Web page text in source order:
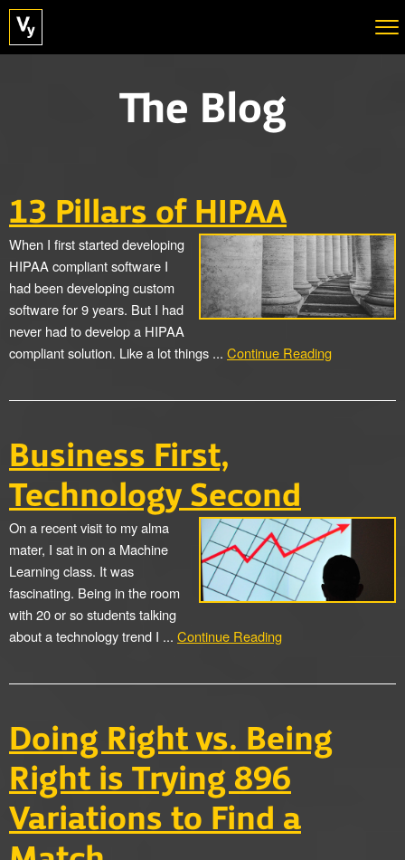
The Blog
13 Pillars of HIPAA
When I first started developing
HIPAA compliant software I
had been developing custom
software for 9 years. But I had
never had to develop a HIPAA
compliant solution. Like a lot things ... Continue Reading
Business First,
Technology Second
On a recent visit to my alma
mater, I sat in on a Machine
Learning class. It was
fascinating. Being in the room
with 20 or so students talking
about a technology trend I ... Continue Reading
Doing Right vs. Being
Right is Trying 896
Variations to Find a